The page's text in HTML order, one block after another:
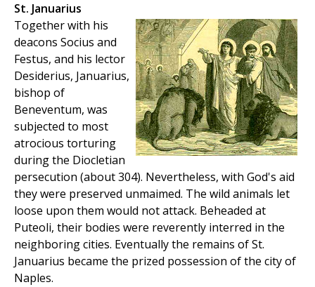
St. Januarius
Together with his
deacons Socius and
Festus, and his lector
Desiderius, Januarius,
bishop of
Beneventum, was
subjected to most
atrocious torturing
during the Diocletian
persecution (about 304). Nevertheless, with God's aid
they were preserved unmaimed. The wild animals let
loose upon them would not attack. Beheaded at
Puteoli, their bodies were reverently interred in the
neighboring cities. Eventually the remains of St.
Januarius became the prized possession of the city of
Naples.